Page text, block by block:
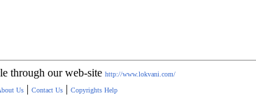
through our web-site http://www.lokvani.com/
Us| Contact Us| Copyrights Help